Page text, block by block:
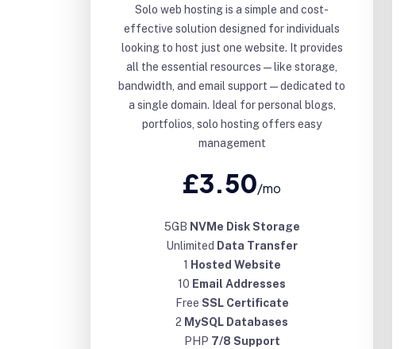
Solo web hosting is a simple and cost-
effective solution designed for individuals
looking to host just one website. It provides
all the essential resources—like storage,
bandwidth, and email support—dedicated to
a single domain. Ideal for personal blogs,
portfolios, solo hosting offers easy
management
£3.50/mo
5GB NVMe Disk Storage
Unlimited Data Transfer
1 Hosted Website
10 Email Addresses
Free SSL Certificate
2 MySQL Databases
PHP 7/8 Support